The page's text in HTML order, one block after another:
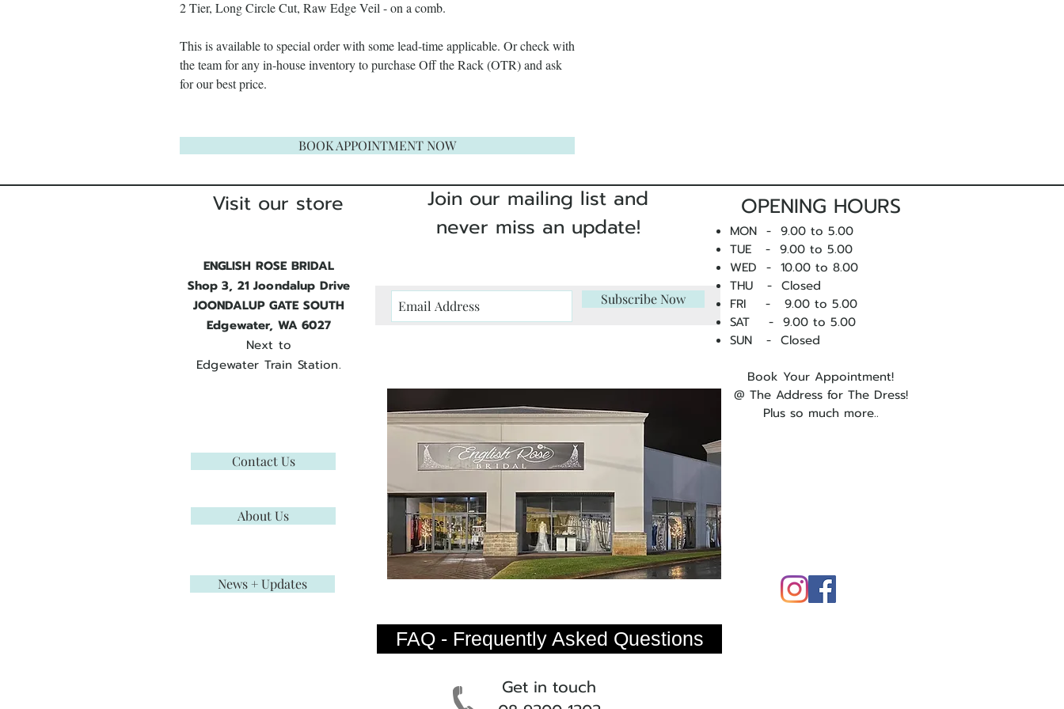
2 Tier, Long Circle Cut, Raw Edge Veil - on a comb.
This is available to special order with some lead-time applicable. Or check with
the team for any in-house inventory to purchase Off the Rack (OTR) and ask
for our best price.
placing your order.
We are proud of our products and do not compromise
on quality. If something is faulty, we want to know
about it so we can replace it.
In the unlikely event you experience a fault with one of
contact usas soon as possible.
BOOK APPOINTMENT NOW
Visit our store
ENGLISH ROSE BRIDAL
Shop 3, 21 Joondalup Drive
JOONDALUP GATE SOUTH
Edgewater, WA 6027
Next to
Edgewater Train Station.
Join our mailing list and
never miss an update!
Subscribe Now
OPENING HOURS
MON - 9.00 to 5.00
TUE - 9.00 to 5.00
WED - 10.00 to 8.00
THU - Closed
FRI - 9.00 to 5.00
SAT - 9.00 to 5.00
SUN - Closed
Book Your Appointment!
@ The Address for The Dress!
Plus so much more..
Contact Us
About Us
News + Updates
FAQ - Frequently Asked Questions
Get in touch